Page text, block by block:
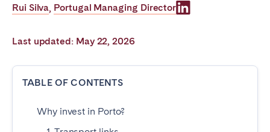
Rui Silva, Portugal Managing Director
Last updated: May 22, 2026
TABLE OF CONTENTS
Why invest in Porto?
Poitiers
Réunion
Troyes
IRELAND
Dublin